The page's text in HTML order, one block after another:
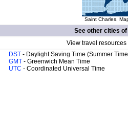
Saint Charles.
See other cities of
View travel
DST - Daylight Saving Time (Summer
GMT - Greenwich Mean Time
UTC - Coordinated Universal Time